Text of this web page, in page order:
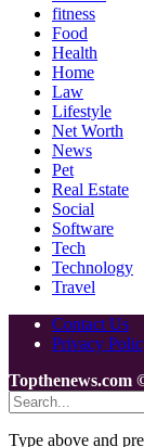
fitness
Food
Health
Home
Law
Lifestyle
Net Worth
News
Pet
Real Estate
Social
Software
Tech
Technology
Travel
Contact Us
Privacy
Topthenews.com
Type above and